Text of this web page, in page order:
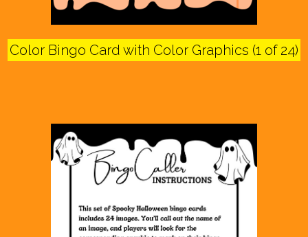
Color Bingo Card with Color Graphics (1 of 24)